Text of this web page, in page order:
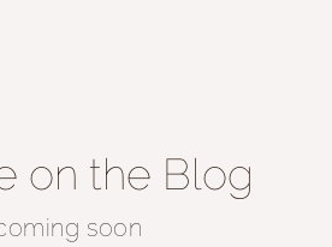
on the Blog
soon